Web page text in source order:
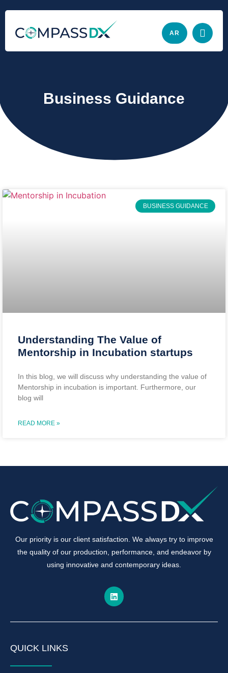
AR
Business Guidance
BUSINESS GUIDANCE
Understanding The Value of
Mentorship in Incubation startups
In this blog, we will discuss why understanding the value of
Mentorship in incubation is important. Furthermore, our
blog will
READ MORE »
Our priority is our client satisfaction. We always try to improve
the quality of our production, performance, and endeavor by
using innovative and contemporary ideas.
QUICK LINKS